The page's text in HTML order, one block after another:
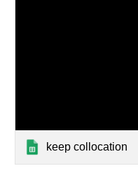
keep collocation